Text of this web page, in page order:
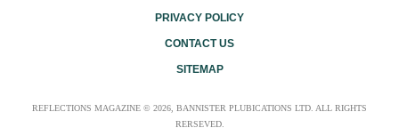
PRIVACY POLICY
CONTACT US
SITEMAP
REFLECTIONS MAGAZINE © 2026, BANNISTER PLUBICATIONS LTD. ALL RIGHTS
RERSEVED.